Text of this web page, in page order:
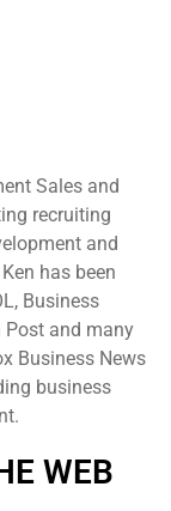
Sales and
recruiting
and
has been
Business
Post and many
Business News
business
WEB